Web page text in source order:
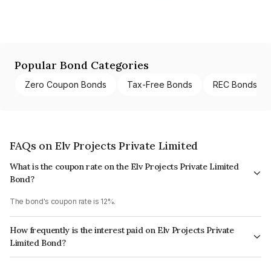
Popular Bond Categories
Zero Coupon Bonds Tax-Free Bonds REC Bonds
FAQs on Elv Projects Private Limited
What is the coupon rate on the Elv Projects Private Limited
Bond?
The bond's coupon rate is 12%.
How frequently is the interest paid on Elv Projects Private
Limited Bond?
The interest earned from this Bond is paid QUARTERLY.